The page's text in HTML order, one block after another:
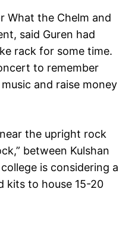
What the Chelm and
said Guren had
rack for some time.
to remember
and raise money
the upright rock
between Kulshan
is considering a
kits to house 15-20